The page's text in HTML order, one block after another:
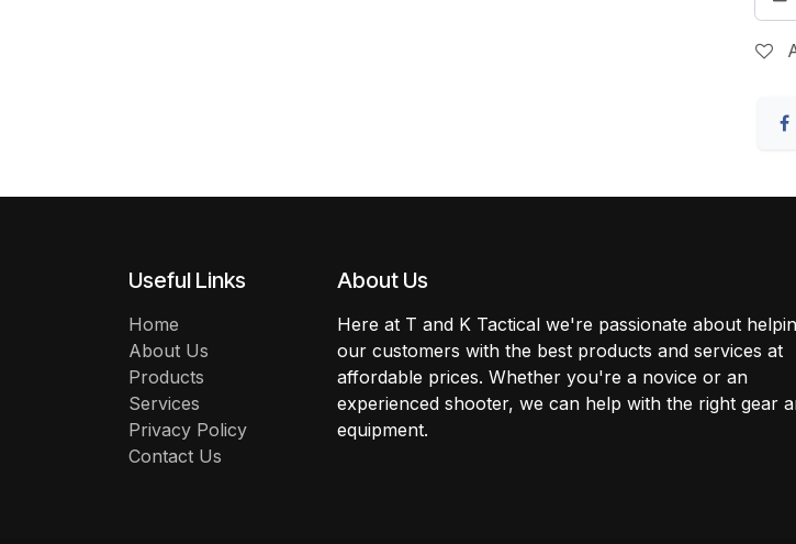
Useful Links
Home
About Us
Products
Services
Privacy Policy
Contact Us
About Us
Here at T and K Tactical we're passionate about
our customers with the best products and services at
affordable prices. Whether you're a novice or an
experienced shooter, we can help with the right gear
equipment.